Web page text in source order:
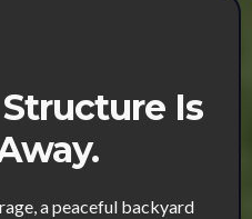
Is
a peaceful backyard